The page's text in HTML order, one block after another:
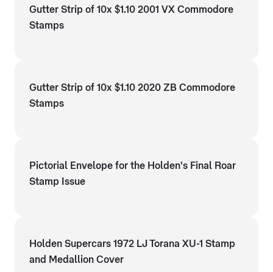
Gutter Strip of 10x $1.10 2001 VX Commodore
Stamps
Gutter Strip of 10x $1.10 2020 ZB Commodore
Stamps
Pictorial Envelope for the Holden's Final Roar
Stamp Issue
Holden Supercars 1972 LJ Torana XU-1 Stamp
and Medallion Cover